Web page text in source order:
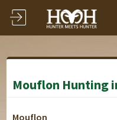
Mouflon Hunting
Mouflon